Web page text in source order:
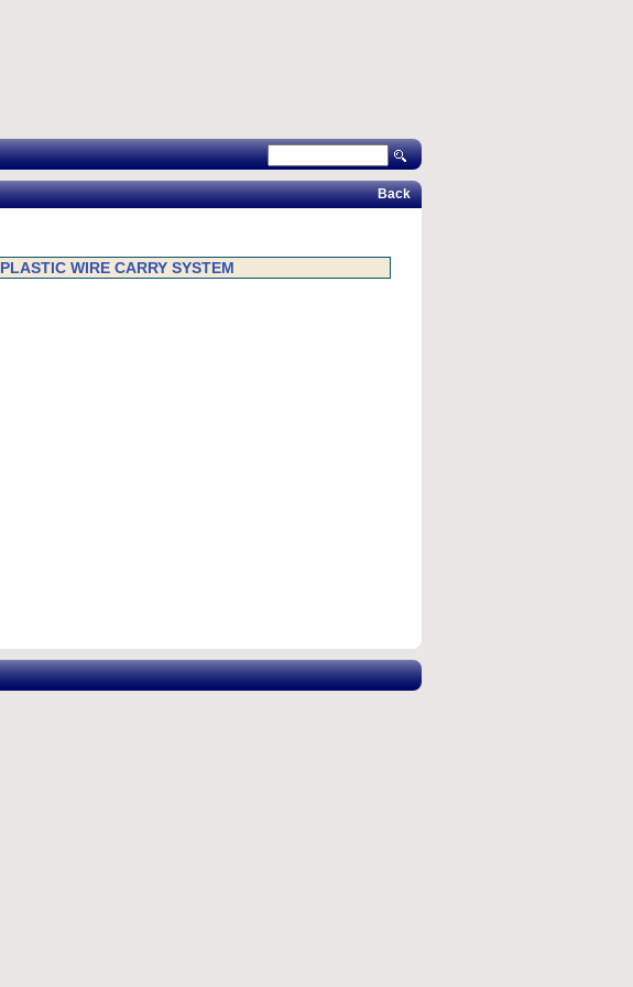
Back
PLASTIC WIRE CARRY SYSTEM